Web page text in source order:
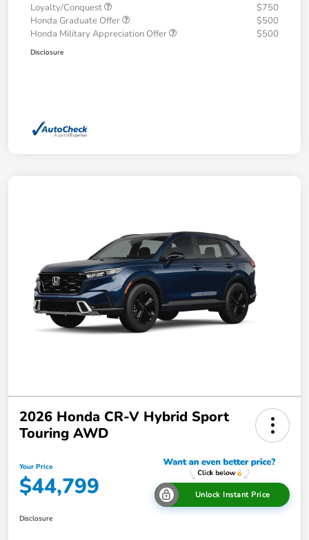
Loyalty/Conquest
$750
Honda Graduate Offer
$500
Honda Military Appreciation Offer
$500
Disclosure
2026 Honda CR-V Hybrid Sport
Touring AWD
Your Price
$44,799 Unlock Instant Price
Disclosure